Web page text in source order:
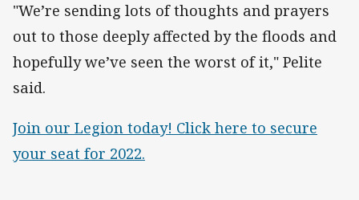
"We’re sending lots of thoughts and prayers
out to those deeply affected by the floods and
hopefully we’ve seen the worst of it," Pelite
said.
Join our Legion today! Click here to secure
your seat for 2022.